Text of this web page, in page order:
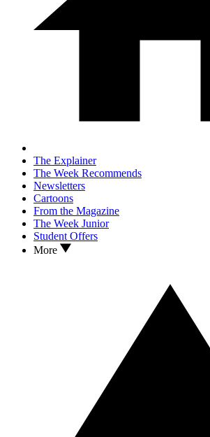
The Explainer
The Week Recommends
Newsletters
Cartoons
From the Magazine
The Week Junior
Student Offers
More